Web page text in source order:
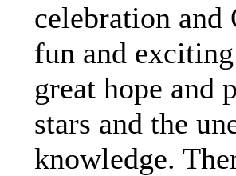
celebration
fun and
great hope and
stars and the
knowledge.